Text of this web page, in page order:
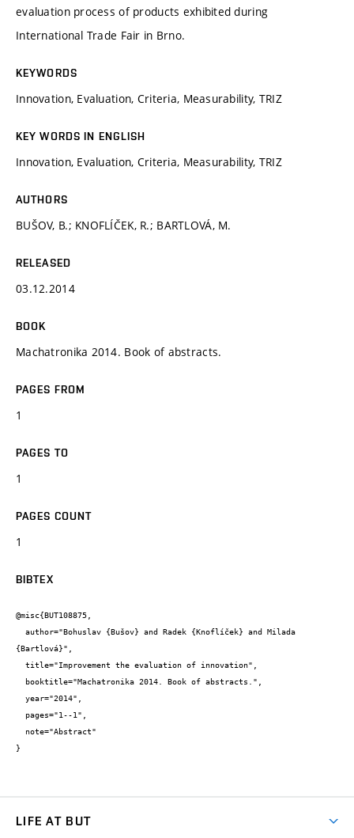
evaluation process of products exhibited during
International Trade Fair in Brno.
KEYWORDS
Innovation, Evaluation, Criteria, Measurability, TRIZ
KEY WORDS IN ENGLISH
Innovation, Evaluation, Criteria, Measurability, TRIZ
AUTHORS
BUŠOV, B.; KNOFLÍČEK, R.; BARTLOVÁ, M.
RELEASED
03.12.2014
BOOK
Machatronika 2014. Book of abstracts.
PAGES FROM
1
PAGES TO
1
PAGES COUNT
1
BIBTEX
@misc{BUT108875,
{Bartlová}",
}
LIFE AT BUT